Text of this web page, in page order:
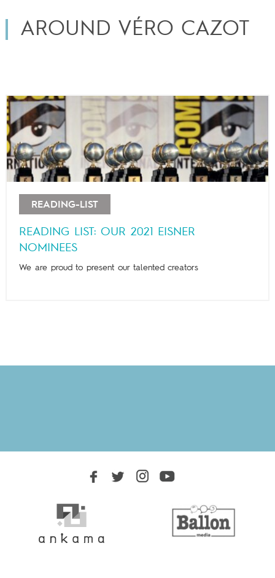
AROUND VÉRO CAZOT
READING-LIST
READING LIST: OUR 2021 EISNER
NOMINEES
We are proud to present our talented creators